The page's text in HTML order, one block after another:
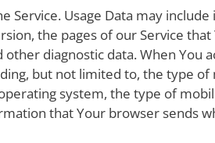
Service. Usage Data may
the pages of our Service
diagnostic data. When You
but not limited to, the type of
system, the type of
that Your browser sends